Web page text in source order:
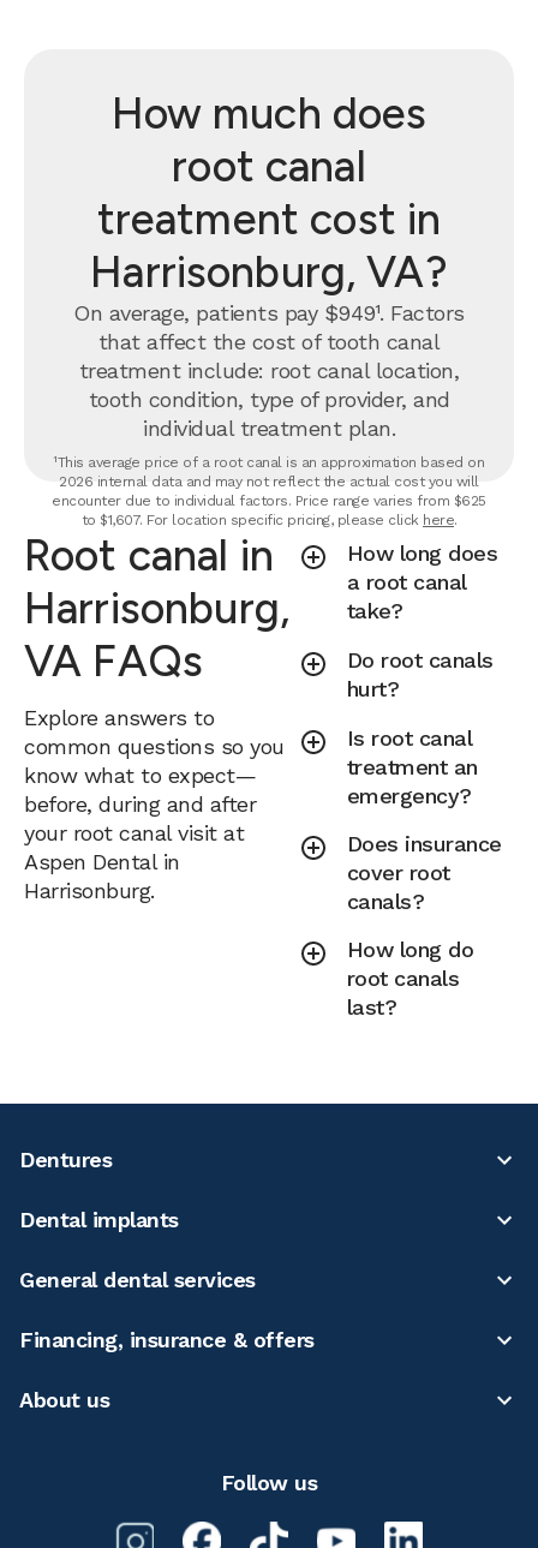
How much does
root canal
treatment cost in
Harrisonburg, VA?
On average, patients pay $949¹. Factors
that affect the cost of tooth canal
treatment include: root canal location,
tooth condition, type of provider, and
individual treatment plan.
¹This average price of a root canal is an approximation based on
2026 internal data and may not reflect the actual cost you will
encounter due to individual factors. Price range varies from $625
to $1,607. For location specific pricing, please click here.
Root canal in
Harrisonburg,
VA FAQs
Explore answers to
common questions so you
know what to expect—
before, during and after
your root canal visit at
Aspen Dental in
Harrisonburg.
How long does
a root canal
take?
Do root canals
hurt?
Is root canal
treatment an
emergency?
Does insurance
cover root
canals?
How long do
root canals
last?
Dentures
Dental implants
General dental services
Financing, insurance & offers
About us
Follow us